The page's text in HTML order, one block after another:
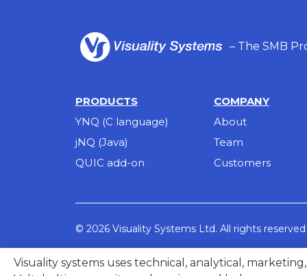
– The SMB
PRODUCTS
YNQ (C language)
jNQ (Java)
QUIC add-on
COMPANY
About
Team
Customers
© 2026 Visuality Systems Ltd. All rights reserved
Visuality systems uses technical, analytical,